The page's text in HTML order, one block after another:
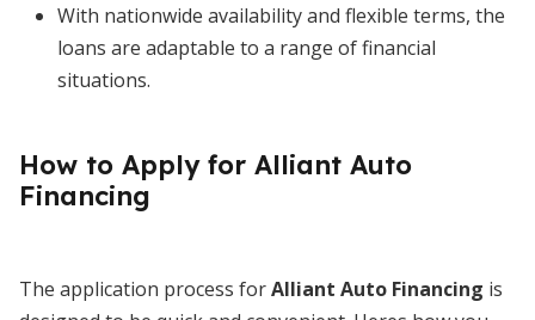
With nationwide availability and flexible terms, the
loans are adaptable to a range of financial
situations.
How to Apply for Alliant Auto
Financing
The application process forAlliant Auto Financing is